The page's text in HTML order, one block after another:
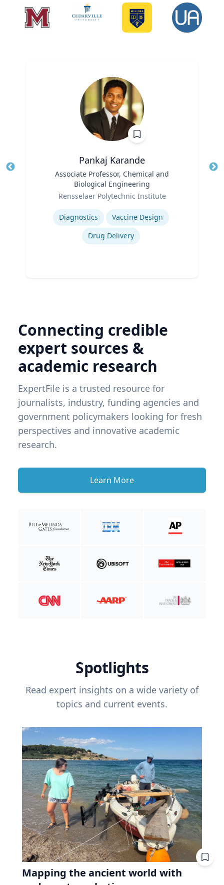
Pankaj Karande
Associate Professor, Chemical and
Biological Engineering
Rensselaer Polytechnic Institute
Diagnostics
Vaccine Design
Drug Delivery
Connecting credible
expert sources &
academic research
ExpertFile is a trusted resource for
journalists, industry, funding agencies and
government policymakers looking for fresh
perspectives and innovative academic
research.
Learn More
Spotlights
Read expert insights on a wide variety of
topics and current events.
Mapping the ancient world with